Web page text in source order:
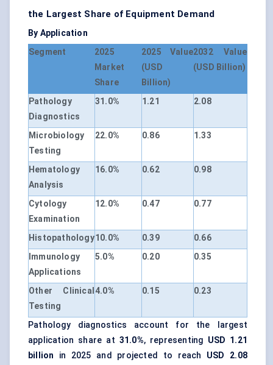
the Largest Share of Equipment Demand
By Application
Segment
2025
Market
Share
2025 Value
(USD
Billion)
2032 Value
(USD Billion)
Pathology
Diagnostics
31.0% 1.21 2.08
Microbiology
Testing
22.0% 0.86 1.33
Hematology
Analysis
16.0% 0.62 0.98
Cytology
Examination
12.0% 0.47 0.77
Histopathology10.0% 0.39
0.66
Immunology
Applications
5.0% 0.20 0.35
Other Clinical
Testing
4.0% 0.15 0.23
Pathology diagnostics account for the largest
application share at 31.0%, representing USD 1.21
billion in 2025 and projected to reach USD 2.08